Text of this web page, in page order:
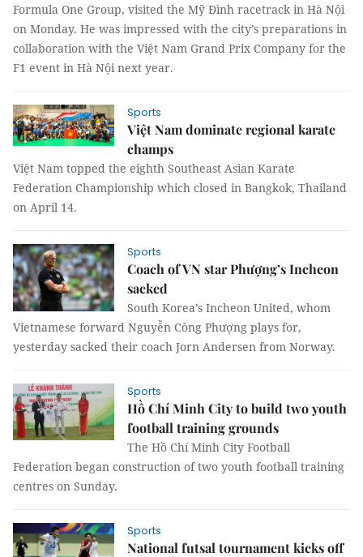
Formula One Group, visited the Mỹ Đình racetrack in Hà Nội
on Monday. He was impressed with the city’s preparations in
collaboration with the Việt Nam Grand Prix Company for the
F1 event in Hà Nội next year.
Sports
Việt Nam dominate regional karate
champs
Việt Nam topped the eighth Southeast Asian Karate
Federation Championship which closed in Bangkok, Thailand
on April 14.
Sports
Coach of VN star Phượng’s Incheon
sacked
South Korea’s Incheon United, whom
Vietnamese forward Nguyễn Công Phượng plays for,
yesterday sacked their coach Jorn Andersen from Norway.
Sports
Hồ Chí Minh City to build two youth
football training grounds
The Hồ Chí Minh City Football
Federation began construction of two youth football training
centres on Sunday.
Sports
National futsal tournament kicks off